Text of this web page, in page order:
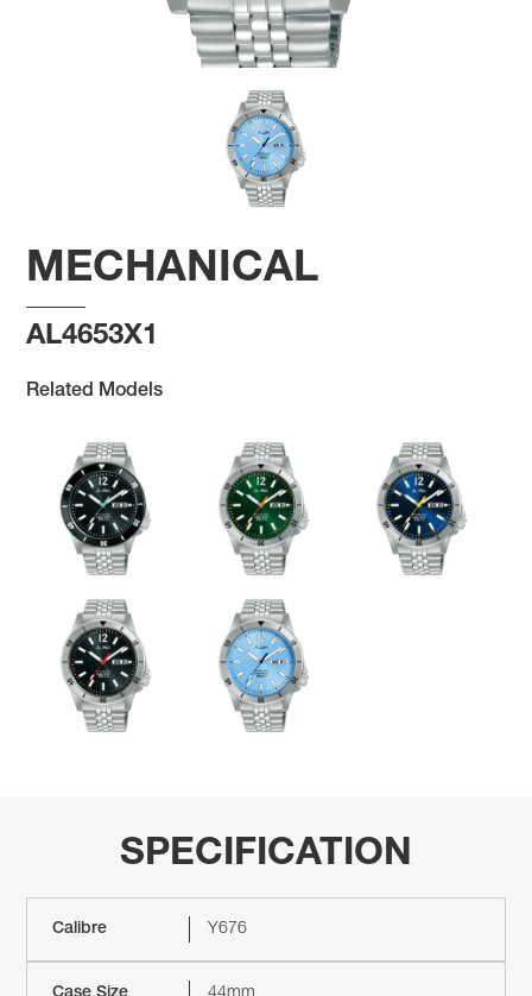
MECHANICAL
AL4653X1
Related Models
SPECIFICATION
Calibre Y676